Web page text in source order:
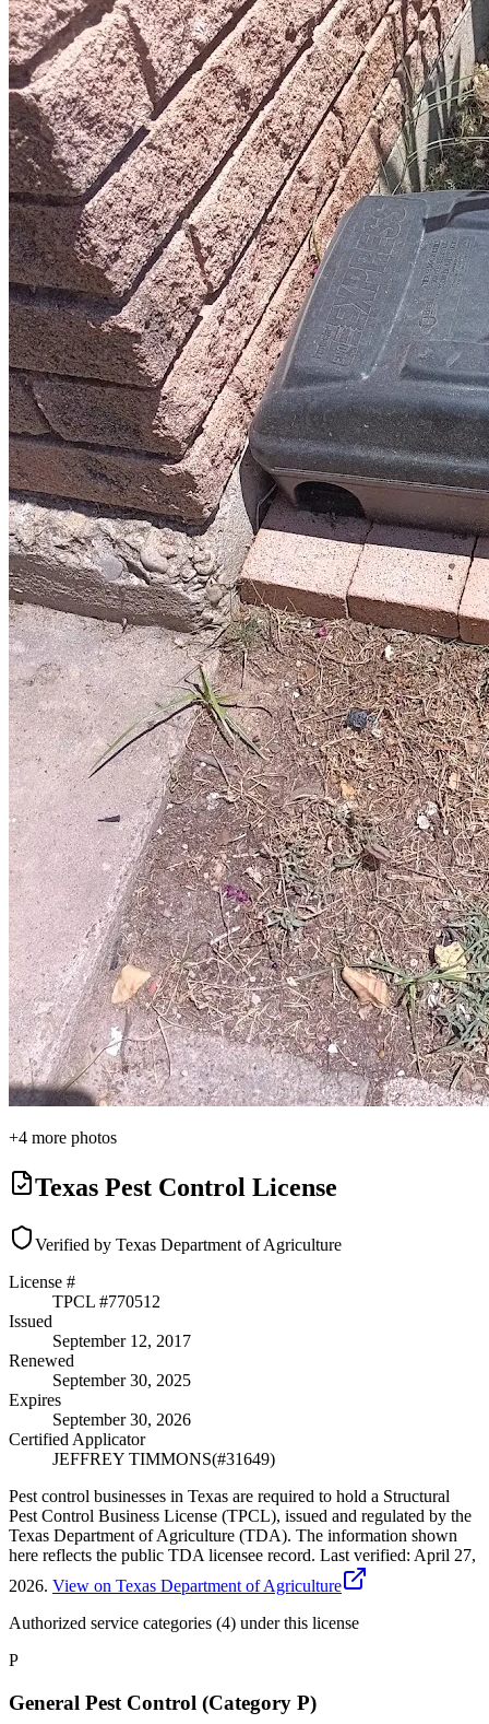
+4 more photos
Texas Pest Control License
Verified by Texas Department of Agriculture
License #
TPCL #770512
Issued
September 12, 2017
Renewed
September 30, 2025
Expires
September 30, 2026
Certified Applicator
JEFFREY TIMMONS(#31649)
Pest control businesses in Texas are required to hold a Structural
Pest Control Business License (TPCL), issued and regulated by the
Texas Department of Agriculture (TDA). The information shown
here reflects the public TDA licensee record. Last verified: April 27,
2026. View on Texas Department of Agriculture
Authorized service categories (4) under this license
P
General Pest Control (Category P)